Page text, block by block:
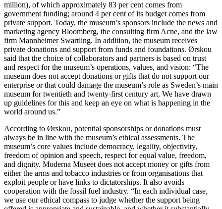
million), of which approximately 83 per cent comes from
government funding; around 4 per cent of its budget comes from
private support. Today, the museum’s sponsors include the news and
marketing agency Bloomberg, the consulting firm Acne, and the law
firm Mannheimer Swartling. In addition, the museum receives
private donations and support from funds and foundations. Ørskou
said that the choice of collaborators and partners is based on trust
and respect for the museum’s operations, values, ​​and vision: “The
museum does not accept donations or gifts that do not support our
enterprise or that could damage the museum’s role as Sweden’s main
museum for twentieth and twenty-first century art. We have drawn
up guidelines for this and keep an eye on what is happening in the
world around us.”
According to Ørskou, potential sponsorships or donations must
always be in line with the museum’s ethical assessments. The
museum’s core values ​​include democracy, legality, objectivity,
freedom of opinion and speech, respect for equal value, freedom,
and dignity. Moderna Museet does not accept money or gifts from
either the arms and tobacco industries or from organisations that
exploit people or have links to dictatorships. It also avoids
cooperation with the fossil fuel industry. “In each individual case,
we use our ethical compass to judge whether the support being